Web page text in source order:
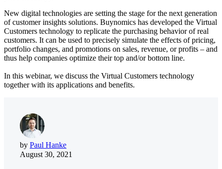
New digital technologies are setting the stage for the next generation
of customer insights solutions. Buynomics has developed the Virtual
Customers technology to replicate the purchasing behavior of real
customers. It can be used to precisely simulate the effects of pricing,
portfolio changes, and promotions on sales, revenue, or profits – and
thus help companies optimize their top and/or bottom line.
In this webinar, we discuss the Virtual Customers technology
together with its applications and benefits.
by Paul Hanke
August 30, 2021